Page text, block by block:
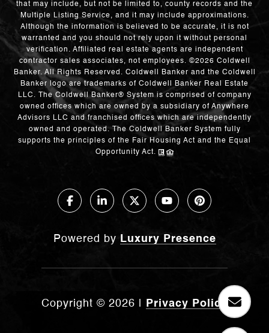
that may include, but not be limited to, county records and the
Multiple Listing Service, and it may include approximations.
Although the information is believed to be accurate, it is not
warranted and you should not rely upon it without personal
verification. Affiliated real estate agents are independent
contractor sales associates, not employees. ©2026 Coldwell
Banker. All Rights Reserved. Coldwell Banker and the Coldwell
Banker logo are trademarks of Coldwell Banker Real Estate
LLC. The Coldwell Banker® System is comprised of company
owned offices which are owned by a subsidiary of Anywhere
Advisors LLC and franchised offices which are independently
owned and operated. The Coldwell Banker System fully
supports the principles of the Fair Housing Act and the Equal
Opportunity Act.
Powered by Luxury Presence
Copyright © 2026 Privacy Policy